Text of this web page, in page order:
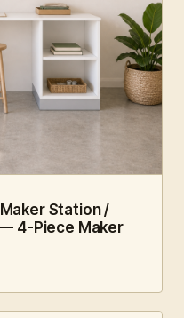
Station /
4-Piece Maker